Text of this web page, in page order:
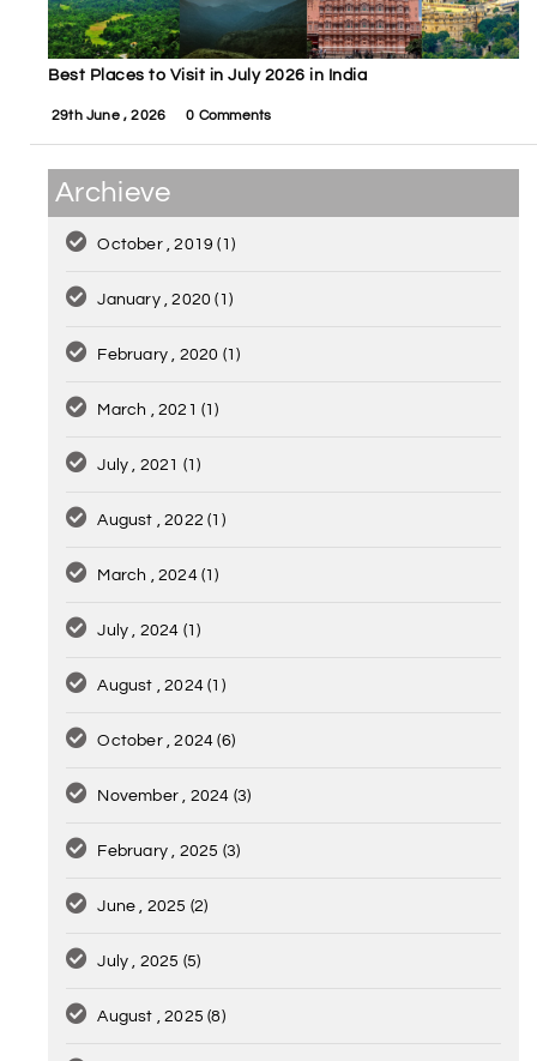
Best Places to Visit in July 2026 in India
29th June , 2026 0 Comments
Archieve
October , 2019(1)
January , 2020(1)
February , 2020 (1)
March , 2021(1)
July , 2021 (1)
August , 2022(1)
March , 2024(1)
July , 2024 (1)
August , 2024(1)
October , 2024(6)
November , 2024 (3)
February , 2025 (3)
June , 2025 (2)
July , 2025 (5)
August , 2025(8)